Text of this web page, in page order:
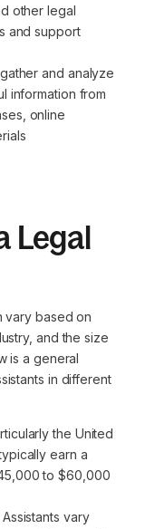
other legal
and support
and analyze
information from
online
Legal
vary based on
and the size
is a general
in different
the United
earn a
to $60,000
vary